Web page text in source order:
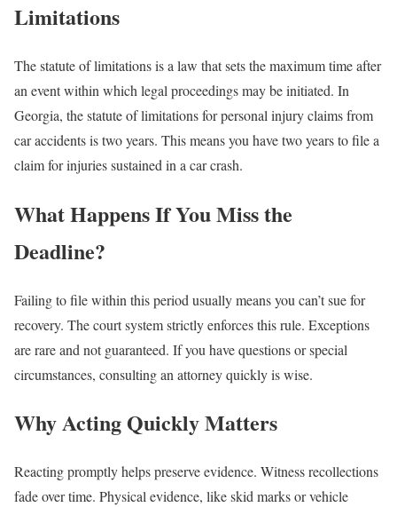
Limitations
The statute of limitations is a law that sets the maximum time after
an event within which legal proceedings may be initiated. In
Georgia, the statute of limitations for personal injury claims from
car accidents is two years. This means you have two years to file a
claim for injuries sustained in a car crash.
What Happens If You Miss the
Deadline?
Failing to file within this period usually means you can’t sue for
recovery. The court system strictly enforces this rule. Exceptions
are rare and not guaranteed. If you have questions or special
circumstances, consulting an attorney quickly is wise.
Why Acting Quickly Matters
Reacting promptly helps preserve evidence. Witness recollections
fade over time. Physical evidence, like skid marks or vehicle